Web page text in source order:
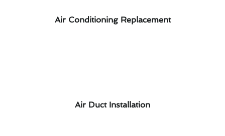
Air Conditioning Replacement
Air Duct Installation